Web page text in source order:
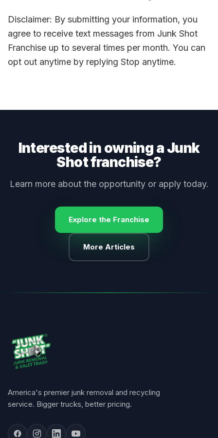
Disclaimer: By submitting your information, you
agree to receive text messages from Junk Shot
Franchise up to several times per month. You can
opt out anytime by replying Stop anytime.
Interested in owning a Junk
Shot franchise?
Learn more about the opportunity or apply today.
Explore the Franchise
More Articles
America's premier junk removal and recycling
service. Bigger trucks, better pricing.